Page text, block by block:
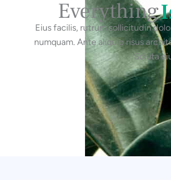
Everything
Eius facilis, rutrum sollicitudin
numquam. Ante aliquip risus
Soluta